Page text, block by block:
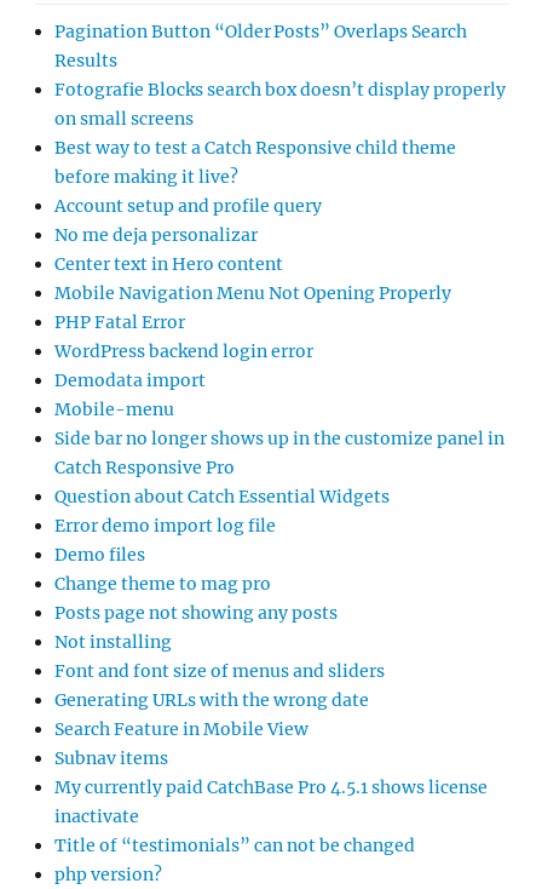
Pagination Button “Older Posts” Overlaps Search
Results
Fotografie Blocks search box doesn’t display properly
on small screens
Best way to test a Catch Responsive child theme
before making it live?
Account setup and profile query
No me deja personalizar
Center text in Hero content
Mobile Navigation Menu Not Opening Properly
PHP Fatal Error
WordPress backend login error
Demodata import
Mobile-menu
Side bar no longer shows up in the customize panel in
Catch Responsive Pro
Question about Catch Essential Widgets
Error demo import log file
Demo files
Change theme to mag pro
Posts page not showing any posts
Not installing
Font and font size of menus and sliders
Generating URLs with the wrong date
Search Feature in Mobile View
Subnav items
My currently paid CatchBase Pro 4.5.1 shows license
inactivate
Title of “testimonials” can not be changed
php version?